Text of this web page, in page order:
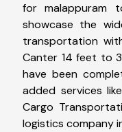
for malappuram
showcase the
transportation
Canter 14 feet to
have been
added services
Cargo
logistics company